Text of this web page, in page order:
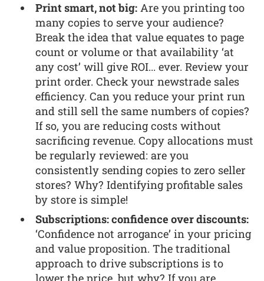
Print smart, not big: Are you printing too
many copies to serve your audience?
Break the idea that value equates to page
count or volume or that availability ‘at
any cost’ will give ROI... ever. Review your
print order. Check your newstrade sales
efficiency. Can you reduce your print run
and still sell the same numbers of copies?
If so, you are reducing costs without
sacrificing revenue. Copy allocations must
be regularly reviewed: are you
consistently sending copies to zero seller
stores? Why? Identifying profitable sales
by store is simple!
Subscriptions: confidence over discounts:
‘Confidence not arrogance’ in your pricing
and value proposition. The traditional
approach to drive subscriptions is to
lower the price, but why? If you are